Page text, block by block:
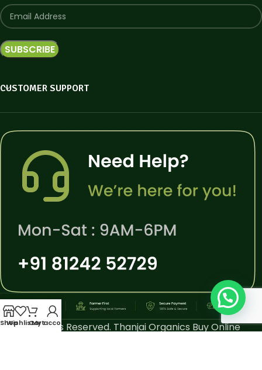
CUSTOMER SUPPORT
All Rights Reserved. Thanjai Organics Buy Online
Shop
WishlistCart
My account